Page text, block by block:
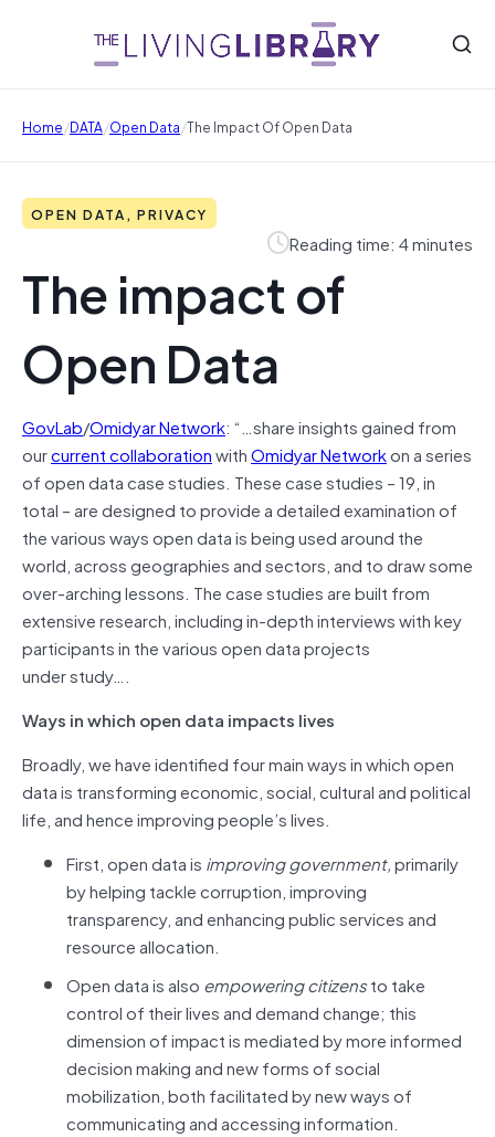
Home/DATA/Open Data/The Impact Of Open Data
OPEN DATA, PRIVACY
Reading time: 4 minutes
The impact of
Open Data
GovLab/Omidyar Network: “…share insights gained from
ourcurrent collaborationwithOmidyar Networkon a series
of open data case studies. These case studies – 19, in
total – are designed to provide a detailed examination of
the various ways open data is being used around the
world, across geographies and sectors, and to draw some
over-arching lessons. The case studies are built from
extensive research, including in-depth interviews with key
participants in the various open data projects
under study….
Ways in which open data impacts lives
Broadly, we have identified four main ways in which open
data is transforming economic, social, cultural and political
life, and hence improving people’s lives.
First, open data is improving government,primarily
by helping tackle corruption, improving
transparency, and enhancing public services and
resource allocation.
Open data is also empowering citizensto take
control of their lives and demand change; this
dimension of impact is mediated by more informed
decision making and new forms of social
mobilization, both facilitated by new ways of
communicating and accessing information.